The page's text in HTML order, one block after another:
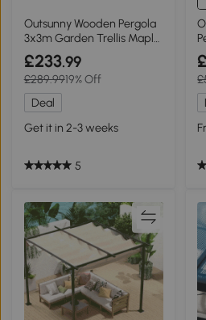
Outsunny Wooden Pergola
3x3m Garden Trellis Maple
Wood-effect
£233.99
£289.9919% Off
Deal
Get it in 2-3 weeks
5